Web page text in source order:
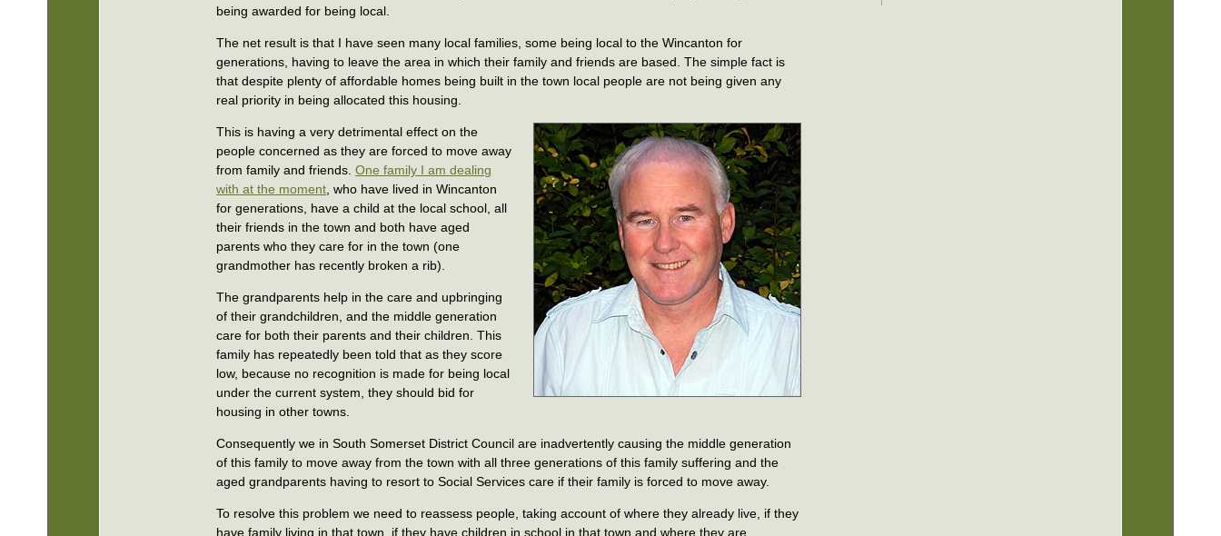
being awarded for being local.
The net result is that I have seen many local families, some being local to the Wincanton for
generations, having to leave the area in which their family and friends are based. The simple fact is
that despite plenty of affordable homes being built in the town local people are not being given any
real priority in being allocated this housing.
This is having a very detrimental effect on the
people concerned as they are forced to move away
from family and friends.One family I am dealing
with at the moment , who have lived in Wincanton
for generations, have a child at the local school, all
their friends in the town and both have aged
parents who they care for in the town (one
grandmother has recently broken a rib).
The grandparents help in the care and upbringing
of their grandchildren, and the middle generation
care for both their parents and their children. This
family has repeatedly been told that as they score
low, because no recognition is made for being local
under the current system, they should bid for
housing in other towns.
Consequently we in South Somerset District Council are inadvertently causing the middle generation
of this family to move away from the town with all three generations of this family suffering and the
aged grandparents having to resort to Social Services care if their family is forced to move away.
To resolve this problem we need to reassess people, taking account of where they already live, if they
have family living in that town, if they have children in school in that town and where they are